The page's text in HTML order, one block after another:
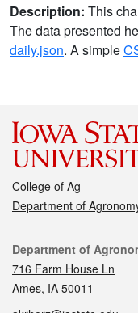
Description: This
The data presented
daily.json. A simple
College of Ag
Department of
Contact
Department of
716 Farm House Ln
Ames, IA 50011